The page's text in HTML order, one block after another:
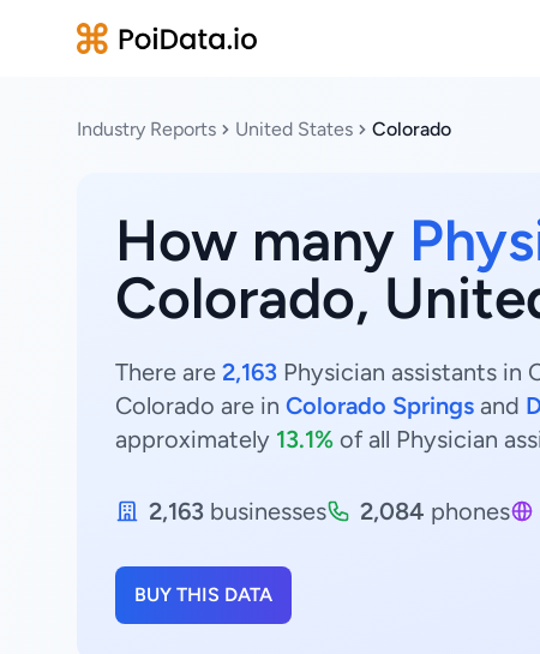
Industry Reports United States Colorado
How many
Colorado,
There are 2,163 Physician assistants in
Colorado are in Colorado Springs and
approximately 13.1% of all Physician
2,163 businesses 2,084 phones
BUY THIS DATA